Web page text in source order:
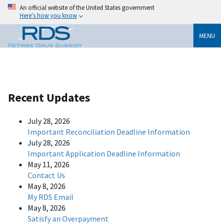
An official website of the United States government
Here's how you know
MENU
Recent Updates
July 28, 2026
Important Reconciliation Deadline Information
July 28, 2026
Important Application Deadline Information
May 11, 2026
Contact Us
May 8, 2026
My RDS Email
May 8, 2026
Satisfy an Overpayment